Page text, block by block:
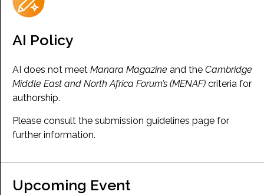
AI Policy
AI does not meet Manara Magazine and the Cambridge
Middle East and North Africa Forum’s (MENAF) criteria for
authorship.
Please consult the submission guidelines page for
further information.
Upcoming Event